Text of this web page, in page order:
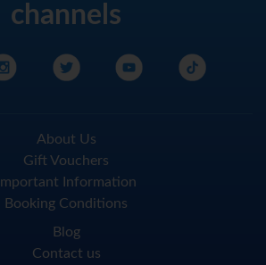
channels
About Us
Gift Vouchers
Important Information
Booking Conditions
Blog
Contact us